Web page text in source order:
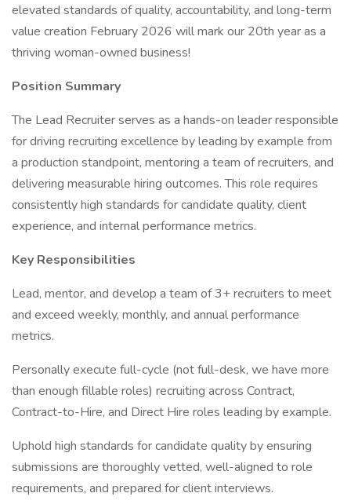
elevated standards of quality, accountability, and long-term
value creation February 2026 will mark our 20th year as a
thriving woman-owned business!
Position Summary
The Lead Recruiter serves as a hands-on leader responsible
for driving recruiting excellence by leading by example from
a production standpoint, mentoring a team of recruiters, and
delivering measurable hiring outcomes. This role requires
consistently high standards for candidate quality, client
experience, and internal performance metrics.
Key Responsibilities
Lead, mentor, and develop a team of 3+ recruiters to meet
and exceed weekly, monthly, and annual performance
metrics.
Personally execute full-cycle (not full-desk, we have more
than enough fillable roles) recruiting across Contract,
Contract-to-Hire, and Direct Hire roles leading by example.
Uphold high standards for candidate quality by ensuring
submissions are thoroughly vetted, well-aligned to role
requirements, and prepared for client interviews.